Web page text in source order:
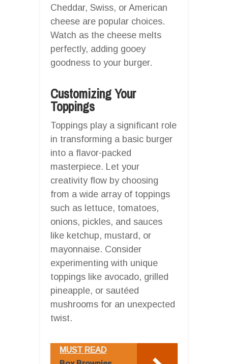
Cheddar, Swiss, or American
cheese are popular choices.
Watch as the cheese melts
perfectly, adding gooey
goodness to your burger.
Customizing Your
Toppings
Toppings play a significant role
in transforming a basic burger
into a flavor-packed
masterpiece. Let your
creativity flow by choosing
from a wide array of toppings
such as lettuce, tomatoes,
onions, pickles, and sauces
like ketchup, mustard, or
mayonnaise. Consider
experimenting with unique
toppings like avocado, grilled
pineapple, or sautéed
mushrooms for an unexpected
twist.
MUST READ